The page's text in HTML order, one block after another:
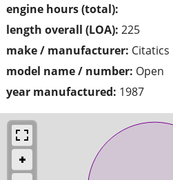
engine hours (total):
length overall (LOA): 225
make / manufacturer: Citatics
model name / number: Open
year manufactured: 1987